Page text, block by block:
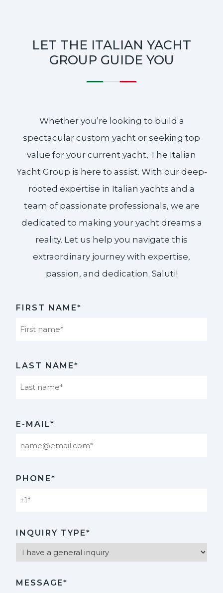
LET THE ITALIAN YACHT
GROUP GUIDE YOU
Whether you’re looking to build a
spectacular custom yacht or seeking top
value for your current yacht, The Italian
Yacht Group is here to assist. With our deep-
rooted expertise in Italian yachts and a
team of passionate professionals, we are
dedicated to making your yacht dreams a
reality. Let us help you navigate this
extraordinary journey with expertise,
passion, and dedication. Saluti!​
FIRST NAME*
LAST NAME*
E-MAIL*
PHONE*
INQUIRY TYPE*
MESSAGE*